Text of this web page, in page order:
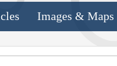
Images & Maps